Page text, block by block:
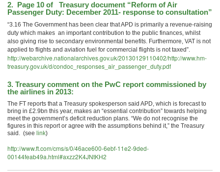
2. Page 10 of Treasury document “Reform of Air
Passenger Duty: December 2011- response to consultation”
“3.16 The Government has been clear that APD is primarily a revenue-raising
duty which makes an important contribution to the public finances, whilst
also giving rise to secondary environmental benefits. Furthermore, VAT is not
applied to flights and aviation fuel for commercial flights is not taxed”.
http://webarchive.nationalarchives.gov.uk/20130129110402/http://www.hm-
treasury.gov.uk/d/condoc_responses_air_passenger_duty.pdf
3. Treasury comment on the PwC report commissioned by
the airlines in 2013:
The FT reports that a Treasury spokesperson said APD, which is forecast to
bring in £2.9bn this year, makes an “essential contribution” towards helping
meet the government’s deficit reduction plans. “We do not recognise the
figures in this report or agree with the assumptions behind it,” the Treasury
said. (see link)
http://www.ft.com/cms/s/0/46ace600-6ebf-11e2-9ded-
00144feab49a.html#axzz2K4JNtKH2